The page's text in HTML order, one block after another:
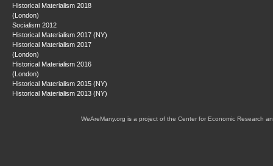
Historical Materialism 2018
(London)
Socialism 2012
Historical Materialism 2017 (NY)
Historical Materialism 2017
(London)
Historical Materialism 2016
(London)
Historical Materialism 2015 (NY)
Historical Materialism 2013 (NY)
WeAreMany.org is a project of the Center for Economic Research